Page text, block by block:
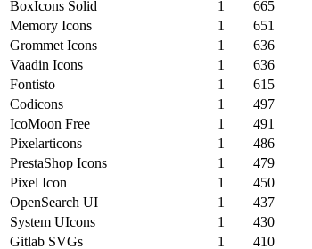
BoxIcons Solid
1 665
Memory Icons
1 651
Grommet Icons
1 636
Vaadin Icons
1 636
Fontisto
1 615
Codicons
1 497
IcoMoon Free
1 491
Pixelarticons
1 486
PrestaShop Icons
1 479
Pixel Icon
1 450
OpenSearch UI
1 437
System UIcons
1 430
Gitlab SVGs
1 410